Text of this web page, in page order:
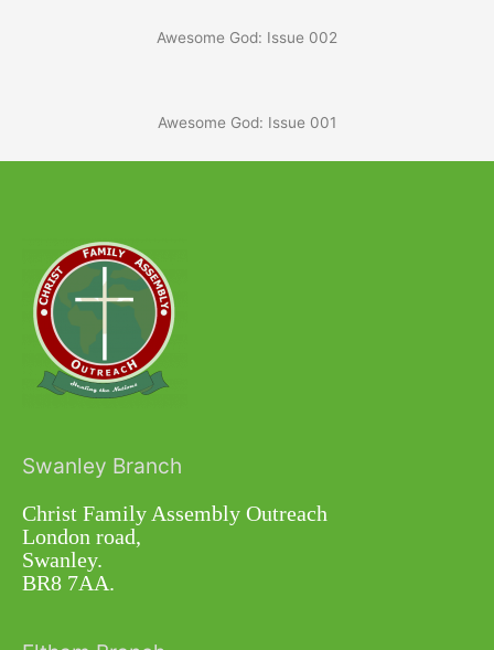
Awesome God: Issue 002
Awesome God: Issue 001
Swanley Branch
Christ Family Assembly Outreach
London road,
Swanley.
BR8 7AA.